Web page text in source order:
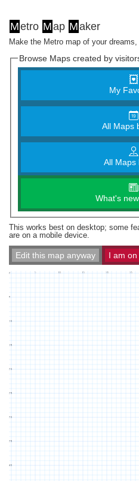
Metro Map Maker
Make the Metro map of your
Browse Maps created by
My
All Maps
All Maps
What's
This works best on desktop; some
are on a mobile device.
Edit this map anyway I am